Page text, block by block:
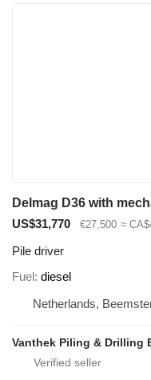
Delmag D36 with
US$31,770
€27,500 ≈
Pile driver
Fuel diesel
Netherlands,
Vanthek Piling & Drilling